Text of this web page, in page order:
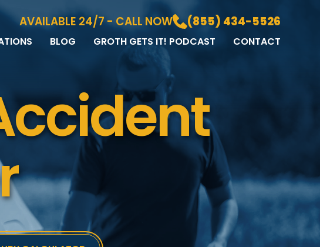
AVAILABLE 24/7 - CALL NOW (855) 434-5526
BAY
BLOG
GROTH GETS IT! PODCAST CONTACT